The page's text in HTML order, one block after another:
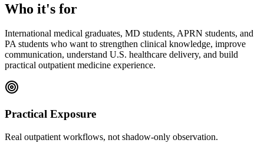
Who it's for
International medical graduates, MD students, APRN students, and
PA students who want to strengthen clinical knowledge, improve
communication, understand U.S. healthcare delivery, and build
practical outpatient medicine experience.
Practical Exposure
Real outpatient workflows, not shadow-only observation.